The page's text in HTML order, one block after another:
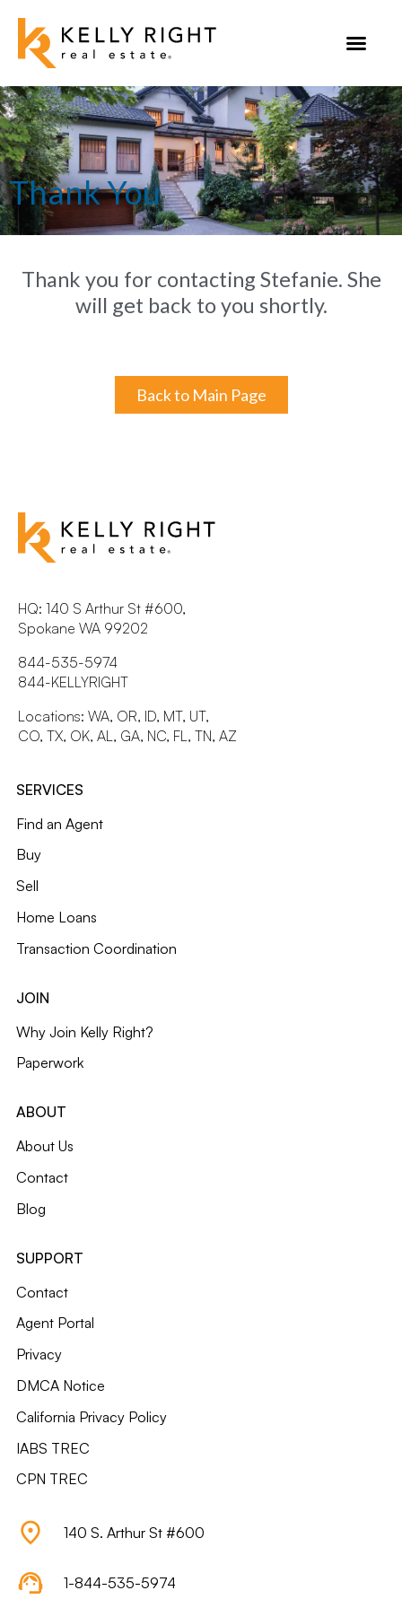
content
Thank You
Thank you for contacting Stefanie. She
will get back to you shortly.
Back to Main Page
HQ: 140 S Arthur St #600,
Spokane WA 99202
844-535-5974
844-KELLYRIGHT
Locations: WA, OR, ID, MT, UT,
CO, TX, OK, AL, GA, NC, FL, TN, AZ
SERVICES
Find an Agent
Buy
Sell
Home Loans
Transaction Coordination
JOIN
Why Join Kelly Right?
Paperwork
ABOUT
About Us
Contact
Blog
SUPPORT
Contact
Agent Portal
Privacy
DMCA Notice
California Privacy Policy
IABS TREC
CPN TREC
140 S. Arthur St #600
1-844-535-5974